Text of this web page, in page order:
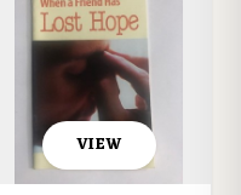
VIEW